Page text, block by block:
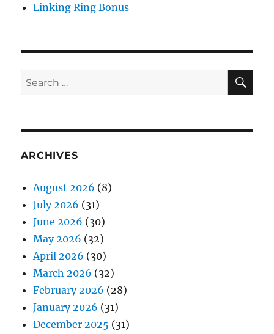
Linking Ring Bonus
Search
for:
ARCHIVES
August 2026 (8)
July 2026 (31)
June 2026 (30)
May 2026 (32)
April 2026 (30)
March 2026 (32)
February 2026 (28)
January 2026 (31)
December 2025 (31)